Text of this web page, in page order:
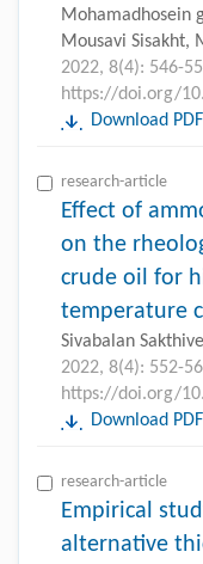
Mohamadhosein
Mousavi Sisakht,
2022, 8(4): 546-
https://doi.org/
Download PDF
research-article
Effect of
on the
crude oil for
temperature
Sivabalan
2022, 8(4): 552-
https://doi.org/
Download PDF
research-article
Empirical
alternative